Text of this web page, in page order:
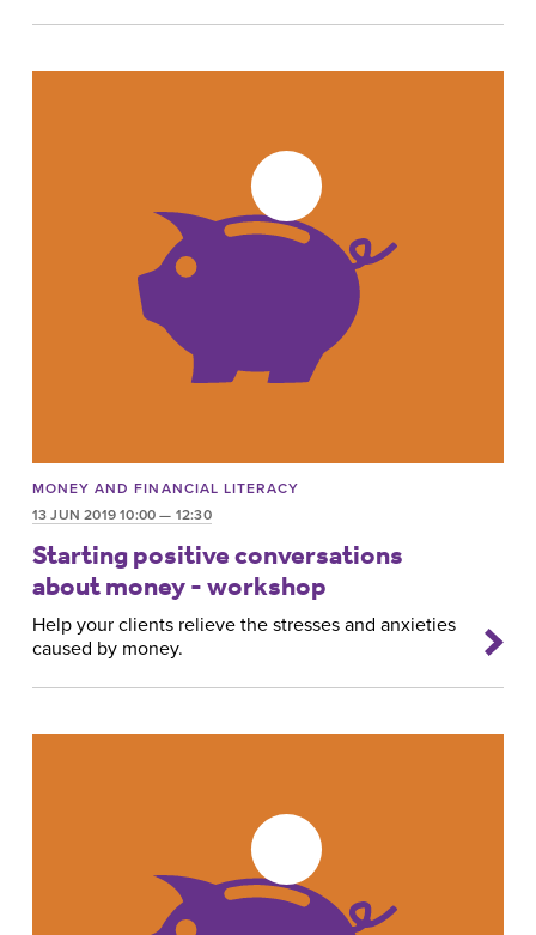
MONEY AND FINANCIAL LITERACY
13 JUN 2019 10:00 — 12:30
Starting positive conversations
about money - workshop
Help your clients relieve the stresses and anxieties
caused by money.